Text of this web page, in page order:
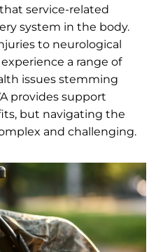
service-related
system in the body.
to neurological
a range of
issues stemming
provides support
but navigating the
and challenging.